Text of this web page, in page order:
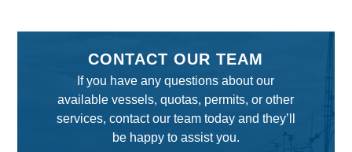
CONTACT OUR TEAM
If you have any questions about our
available vessels, quotas, permits, or other
services, contact our team today and they’ll
be happy to assist you.